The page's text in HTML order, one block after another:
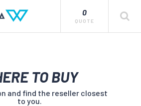
0
QUOTE
TO BUY
and find the reseller closest
to you.